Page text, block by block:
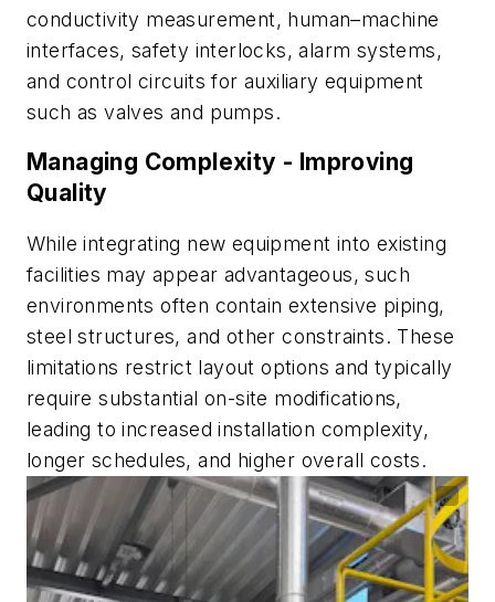
conductivity measurement, human–machine
interfaces, safety interlocks, alarm systems,
and control circuits for auxiliary equipment
such as valves and pumps.
Managing Complexity - Improving
Quality
While integrating new equipment into existing
facilities may appear advantageous, such
environments often contain extensive piping,
steel structures, and other constraints. These
limitations restrict layout options and typically
require substantial on-site modifications,
leading to increased installation complexity,
longer schedules, and higher overall costs.